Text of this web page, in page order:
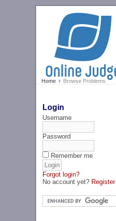
Home Browse Problems
Login
Username
Password
Remember me
Forgot login?
No account yet? Register